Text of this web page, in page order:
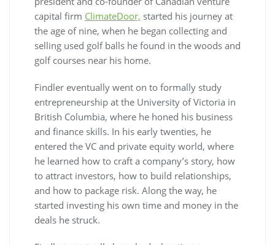
capital firm ClimateDoor, started his journey at
the age of nine, when he began collecting and
selling used golf balls he found in the woods and
golf courses near his home.
Findler eventually went on to formally study
entrepreneurship at the University of Victoria in
British Columbia, where he honed his business
and finance skills. In his early twenties, he
entered the VC and private equity world, where
he learned how to craft a company’s story, how
to attract investors, how to build relationships,
and how to package risk. Along the way, he
started investing his own time and money in the
deals he struck.